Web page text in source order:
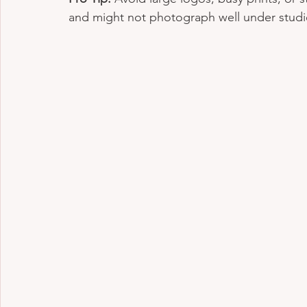
and might not photograph well under